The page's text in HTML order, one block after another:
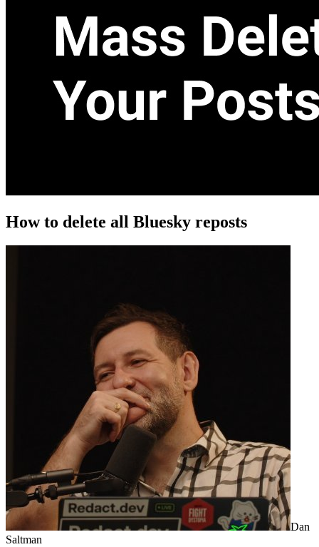
How to delete all Bluesky reposts
Dan
Saltman